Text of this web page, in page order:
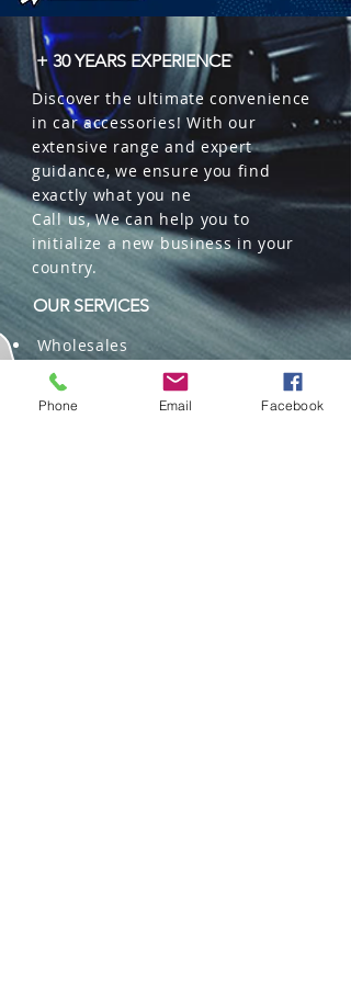
+ 30 YEARS EXPERIENCE
Discover the ultimate convenience
in car accessories! With our
extensive range and expert
guidance, we ensure you find
exactly what you ne
Call us, We can help you to
initialize a new business in your
country.
OUR SERVICES
Wholesales
Distributions
Representation
Trading in China and US
Phone Email Facebook